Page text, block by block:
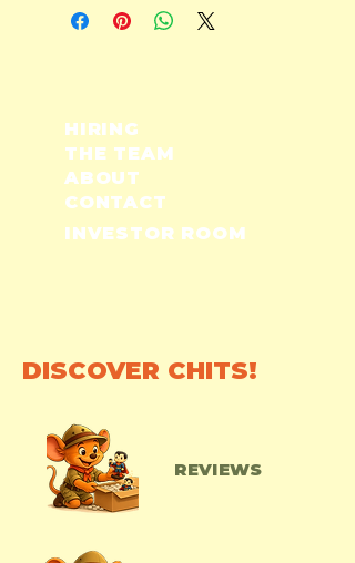
HIRING
THE TEAM
ABOUT
CONTACT
INVESTOR ROOM
DISCOVER CHITS!
REVIEWS